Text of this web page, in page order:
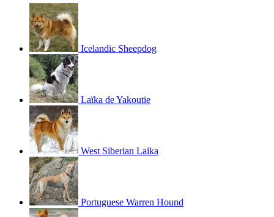
Icelandic Sheepdog
Laïka de Yakoutie
West Siberian Laika
Portuguese Warren Hound